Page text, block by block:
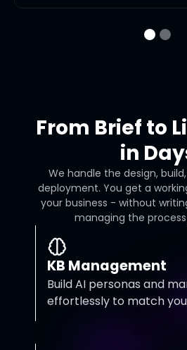
From Brief to
in
We handle the design,
deployment. You get a
your business - without
managing the
KB Management
Build AI personas and
effortlessly to match